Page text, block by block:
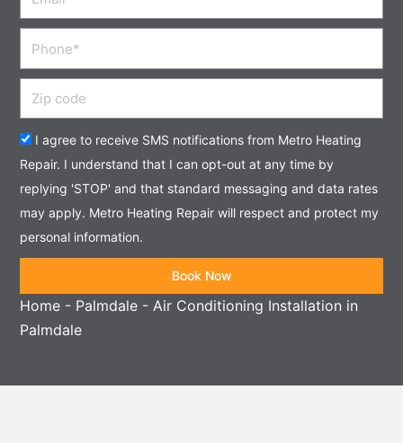
Acceptance
I agree to receive SMS notifications from Metro Heating
Repair. I understand that I can opt-out at any time by
replying 'STOP' and that standard messaging and data rates
may apply. Metro Heating Repair will respect and protect my
personal information.
Book Now
Home - Palmdale -Air Conditioning Installation in
Palmdale